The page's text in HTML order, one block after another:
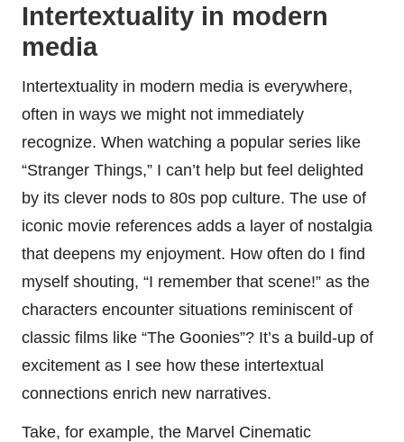
Intertextuality in modern
media
Intertextuality in modern media is everywhere,
often in ways we might not immediately
recognize. When watching a popular series like
“Stranger Things,” I can’t help but feel delighted
by its clever nods to 80s pop culture. The use of
iconic movie references adds a layer of nostalgia
that deepens my enjoyment. How often do I find
myself shouting, “I remember that scene!” as the
characters encounter situations reminiscent of
classic films like “The Goonies”? It’s a build-up of
excitement as I see how these intertextual
connections enrich new narratives.
Take, for example, the Marvel Cinematic